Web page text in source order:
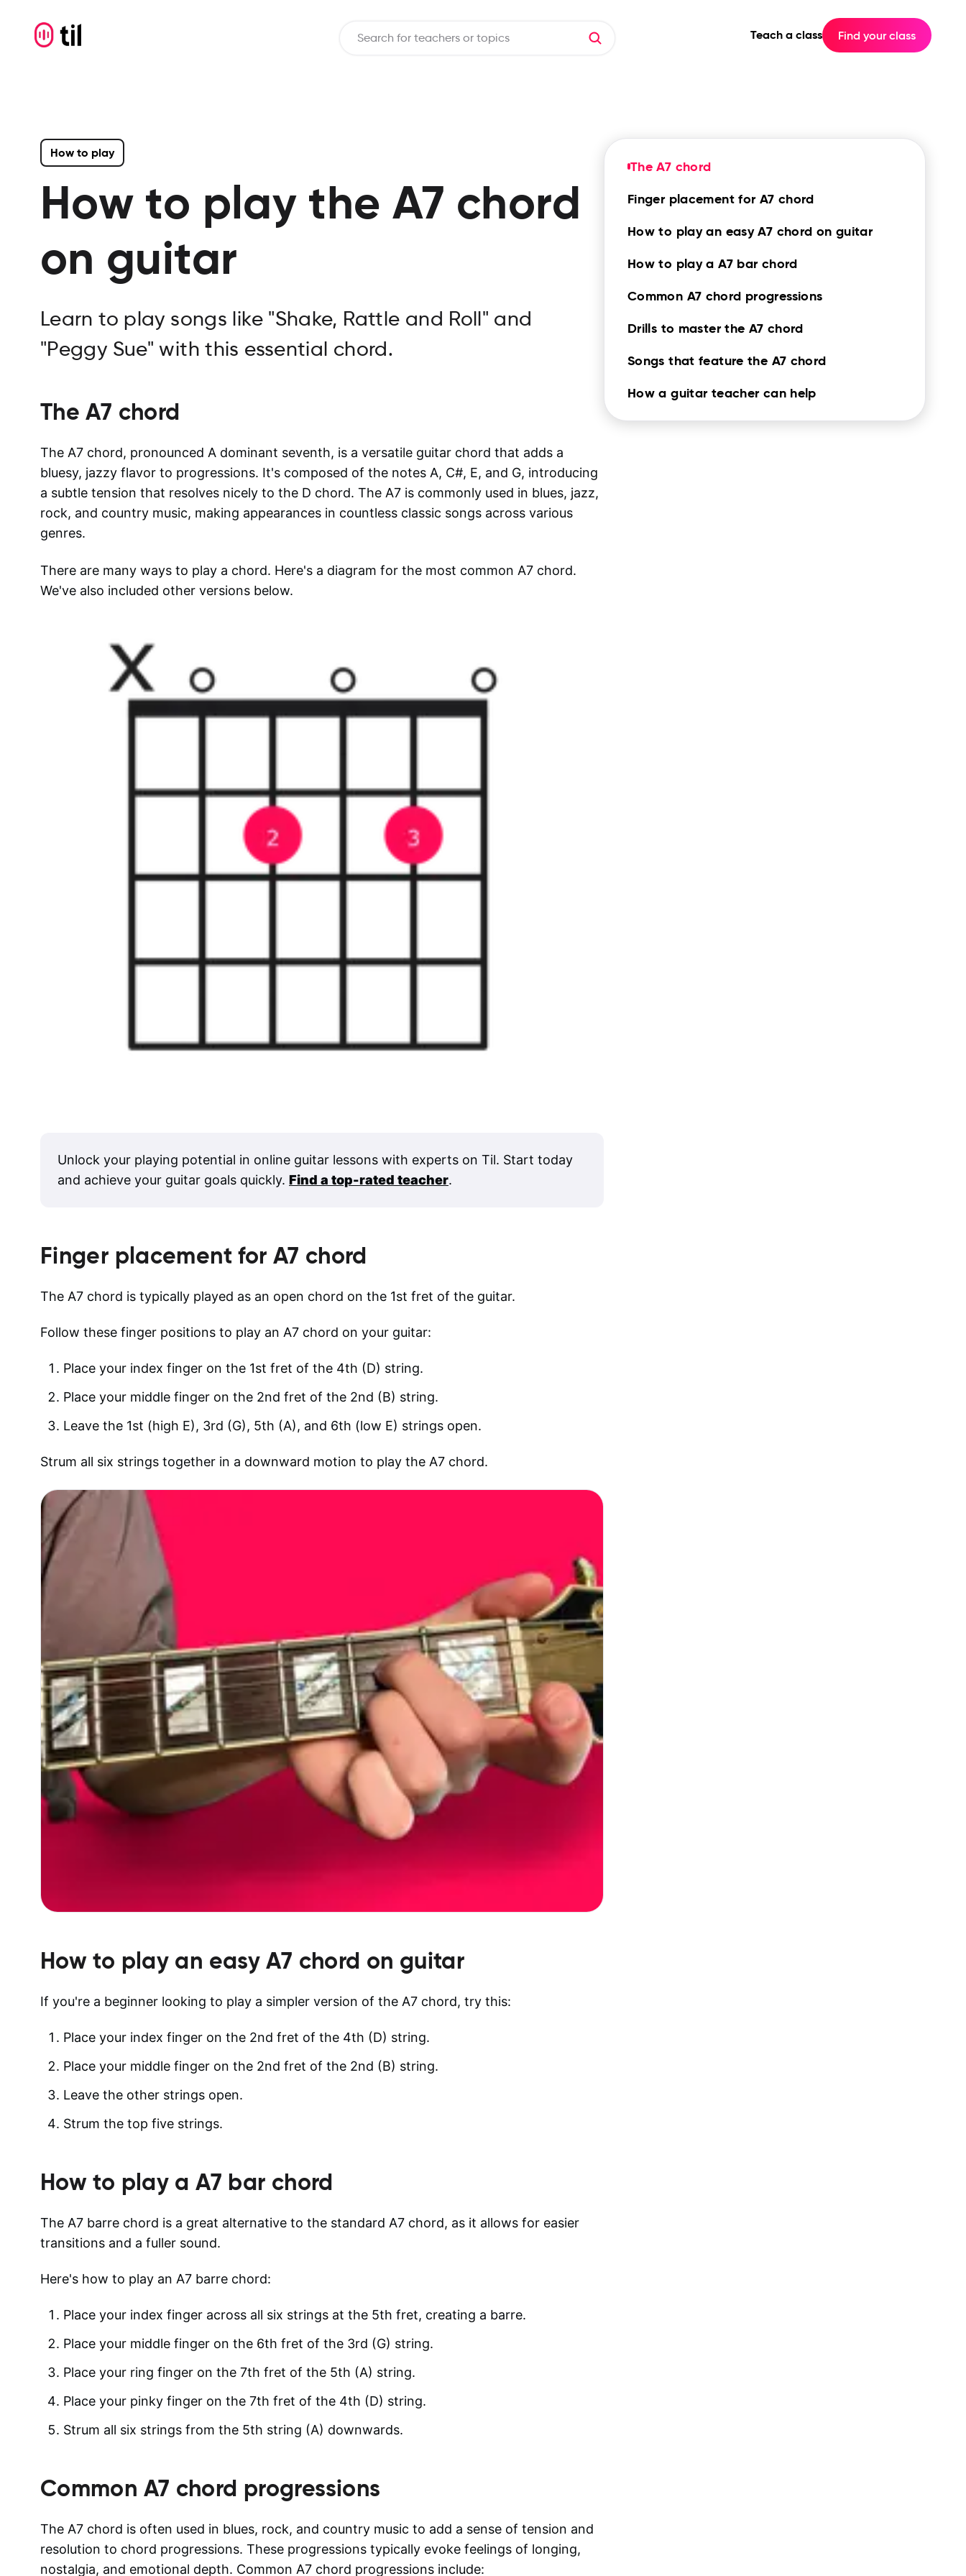
Teach a class Find your class
The A7 chord
Finger placement for A7 chord
How to play an easy A7 chord on guitar
How to play a A7 bar chord
Common A7 chord progressions
Drills to master the A7 chord
Songs that feature the A7 chord
How a guitar teacher can help
How to play
How to play the A7 chord
on guitar
Learn to play songs like "Shake, Rattle and Roll" and
"Peggy Sue" with this essential chord.
TheA7 chord
The A7 chord, pronounced A dominant seventh, is a versatile guitar chord that adds a
bluesy, jazzy flavor to progressions. It's composed of the notes A, C#, E, and G, introducing
a subtle tension that resolves nicely to the D chord. The A7 is commonly used in blues, jazz,
rock, and country music, making appearances in countless classic songs across various
genres.
There are many ways to play a chord. Here's a diagram for the most common A7 chord.
We've also included other versions below.
Unlock your playing potential in online guitar lessons with experts on Til. Start today
and achieve your guitar goals quickly. Find a top-rated teacher.
Finger placement for A7 chord
The A7 chord is typically played as an open chord on the 1st fret of the guitar.
Follow these finger positions to play an A7 chord on your guitar:
Place your index finger on the 1st fret of the 4th (D) string.
Place your middle finger on the 2nd fret of the 2nd (B) string.
Leave the 1st (high E), 3rd (G), 5th (A), and 6th (low E) strings open.
Strum all six strings together in a downward motion to play the A7 chord.
How to play an easyA7 chord on guitar
If you're a beginner looking to play a simpler version of the A7 chord, try this:
Place your index finger on the 2nd fret of the 4th (D) string.
Place your middle finger on the 2nd fret of the 2nd (B) string.
Leave the other strings open.
Strum the top five strings.
How to play aA7 bar chord
The A7 barre chord is a great alternative to the standard A7 chord, as it allows for easier
transitions and a fuller sound.
Here's how to play an A7 barre chord:
Place your index finger across all six strings at the 5th fret, creating a barre.
Place your middle finger on the 6th fret of the 3rd (G) string.
Place your ring finger on the 7th fret of the 5th (A) string.
Place your pinky finger on the 7th fret of the 4th (D) string.
Strum all six strings from the 5th string (A) downwards.
Common A7 chord progressions
The A7 chord is often used in blues, rock, and country music to add a sense of tension and
resolution to chord progressions. These progressions typically evoke feelings of longing,
nostalgia, and emotional depth. Common A7 chord progressions include: